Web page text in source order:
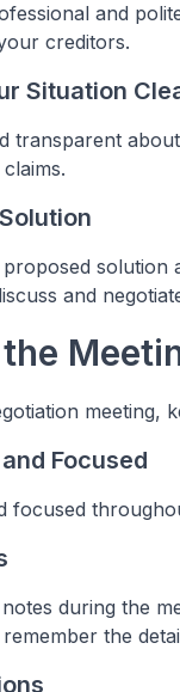
and
creditors.
Situation
transparent
solution
and
meeting,
Focused
focused
notes during the
the